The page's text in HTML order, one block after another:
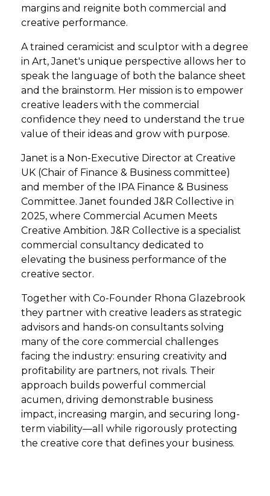
margins and reignite both commercial and
creative performance.
A trained ceramicist and sculptor with a degree
in Art, Janet's unique perspective allows her to
speak the language of both the balance sheet
and the brainstorm. Her mission is to empower
creative leaders with the commercial
confidence they need to understand the true
value of their ideas and grow with purpose.
Janet is a Non-Executive Director at Creative
UK (Chair of Finance & Business committee)
and member of the IPA Finance & Business
Committee. Janet founded J&R Collective in
2025, where Commercial Acumen Meets
Creative Ambition. J&R Collective is a specialist
commercial consultancy dedicated to
elevating the business performance of the
creative sector.
Together with Co-Founder Rhona Glazebrook
they partner with creative leaders as strategic
advisors and hands-on consultants solving
many of the core commercial challenges
facing the industry: ensuring creativity and
profitability are partners, not rivals. Their
approach builds powerful commercial
acumen, driving demonstrable business
impact, increasing margin, and securing long-
term viability—all while rigorously protecting
the creative core that defines your business.